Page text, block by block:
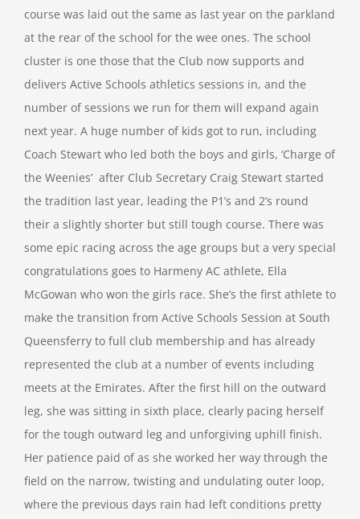
course was laid out the same as last year on the parkland
at the rear of the school for the wee ones. The school
cluster is one those that the Club now supports and
delivers Active Schools athletics sessions in, and the
number of sessions we run for them will expand again
next year. A huge number of kids got to run, including
Coach Stewart who led both the boys and girls, ‘Charge of
the Weenies’ after Club Secretary Craig Stewart started
the tradition last year, leading the P1’s and 2’s round
their a slightly shorter but still tough course. There was
some epic racing across the age groups but a very special
congratulations goes to Harmeny AC athlete, Ella
McGowan who won the girls race. She’s the first athlete to
make the transition from Active Schools Session at South
Queensferry to full club membership and has already
represented the club at a number of events including
meets at the Emirates. After the first hill on the outward
leg, she was sitting in sixth place, clearly pacing herself
for the tough outward leg and unforgiving uphill finish.
Her patience paid of as she worked her way through the
field on the narrow, twisting and undulating outer loop,
where the previous days rain had left conditions pretty